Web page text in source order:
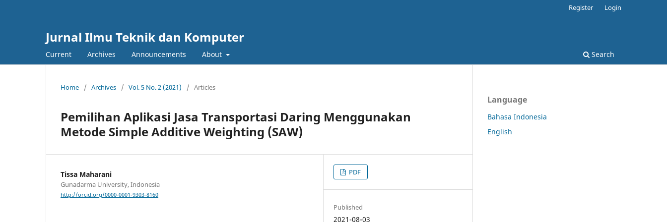
Jurnal Ilmu Teknik dan Komputer
Current Archives Announcements About Search
Register Login
Home / Archives / Vol. 5 No. 2 (2021) / Articles
Pemilihan Aplikasi Jasa Transportasi Daring Menggunakan
Metode Simple Additive Weighting (SAW)
Tissa Maharani
Gunadarma University, Indonesia
http://orcid.org/0000-0001-9303-8160
PDF
Published
2021-08-03
Language
Bahasa Indonesia
English